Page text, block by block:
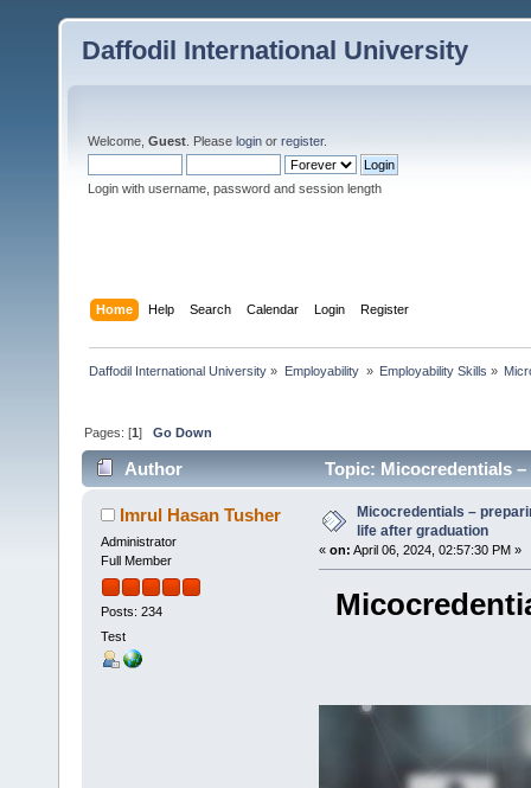
Daffodil International University
Welcome, Guest . Please login or register.
Login with username, password and session length
Home Help Search Calendar Login Register
Daffodil International University » Employability » Employability Skills »
Pages: [1]Go Down
Author
Topic: Micocredentials
times)Imrul Hasan Tusher
Administrator
Full Member
Posts: 234
Test
Micocredentials –
life after graduation
« on: April 06, 2024, 02:57:30 PM »